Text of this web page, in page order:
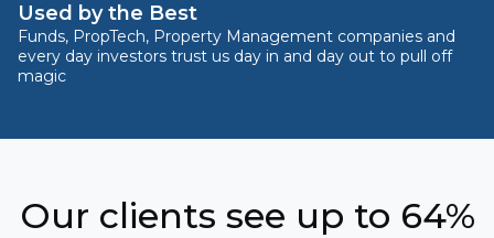
Used by the Best
Funds, PropTech, Property Management companies and
every day investors trust us day in and day out to pull off
magic
Our clients see up to 64%